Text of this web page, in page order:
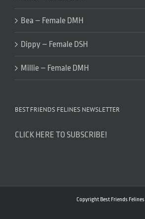
Bea – Female DMH
Dippy – Female DSH
Millie – Female DMH
BEST FRIENDS FELINES NEWSLETTER
CLICK HERE TO SUBSCRIBE!
Copyright Best Friends Felines